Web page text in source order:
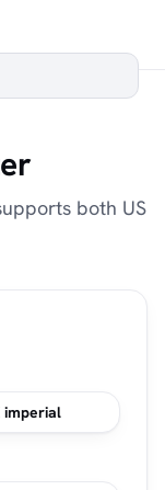
both US
imperial